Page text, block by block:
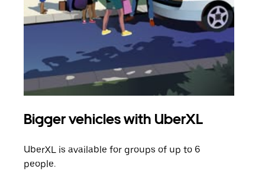
Bigger vehicles with UberXL
UberXL is available for groups of up to 6
people.